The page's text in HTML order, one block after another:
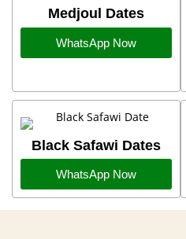
Medjoul Dates
WhatsApp Now
Black Safawi Dates
WhatsApp Now